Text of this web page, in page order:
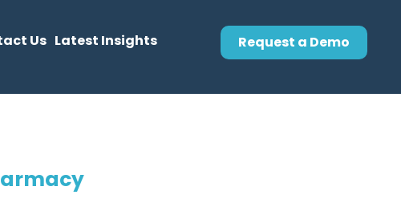
Us Latest Insights Request a Demo